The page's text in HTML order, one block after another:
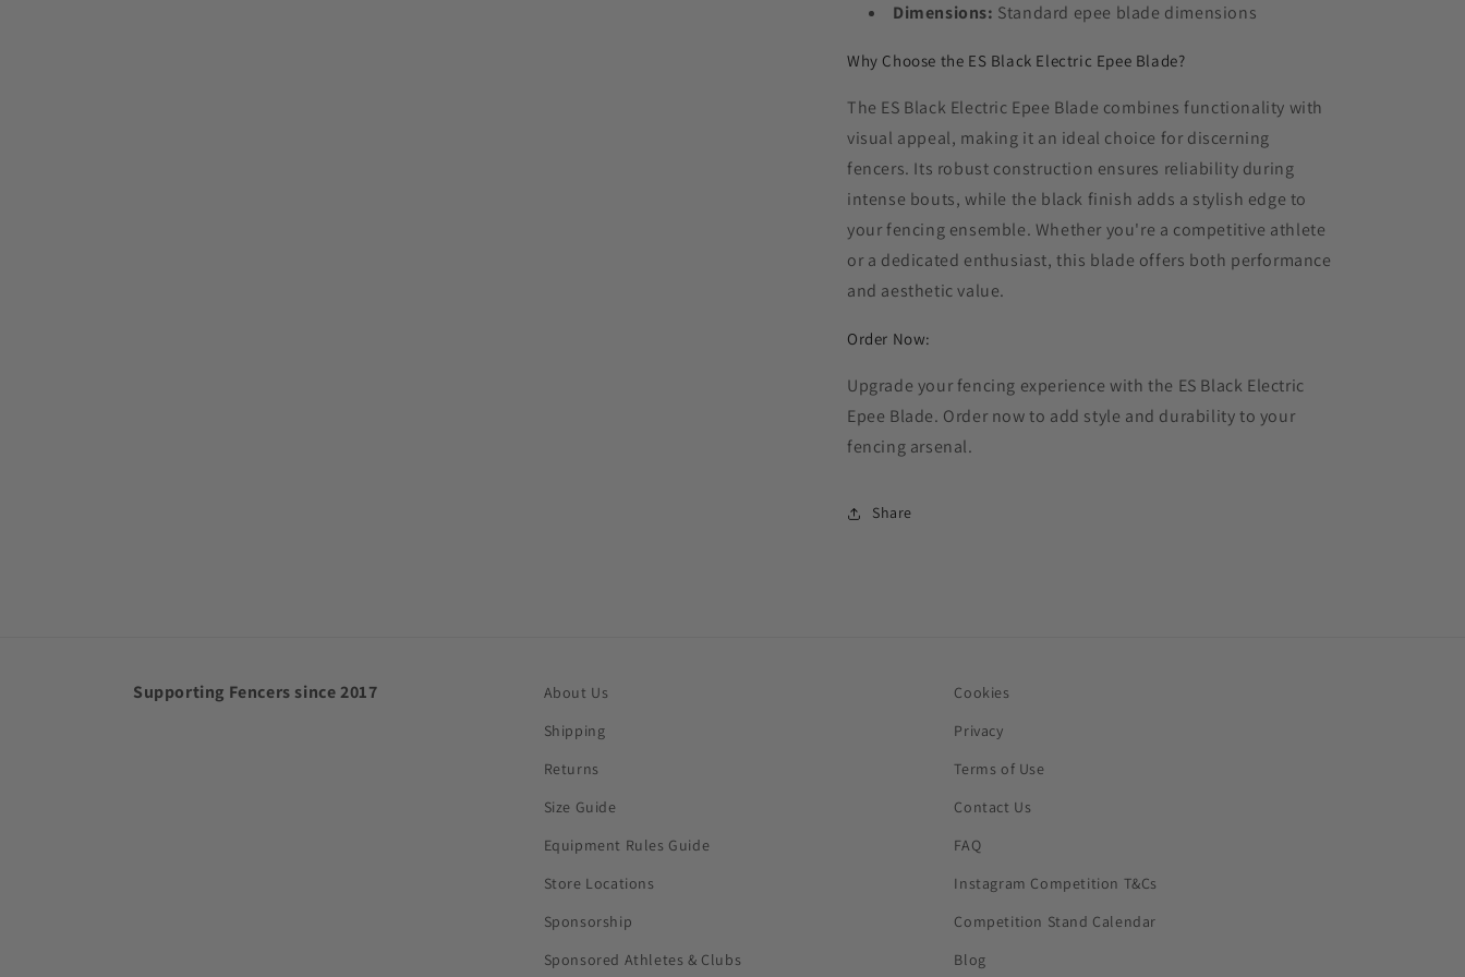
Dimensions: Standard epee blade dimensions
Why Choose the ES Black Electric Epee Blade?
The ES Black Electric Epee Blade combines functionality with
visual appeal, making it an ideal choice for discerning
fencers. Its robust construction ensures reliability during
intense bouts, while the black finish adds a stylish edge to
your fencing ensemble. Whether you're a competitive athlete
or a dedicated enthusiast, this blade offers both performance
and aesthetic value.
Order Now:
Upgrade your fencing experience with the ES Black Electric
Epee Blade. Order now to add style and durability to your
fencing arsenal.
Share
Supporting Fencers since 2017
About Us
Shipping
Returns
Size Guide
Equipment Rules Guide
Store Locations
Sponsorship
Sponsored Athletes & Clubs
Cookies
Privacy
Terms of Use
Contact Us
FAQ
Instagram Competition T&Cs
Competition Stand Calendar
Blog